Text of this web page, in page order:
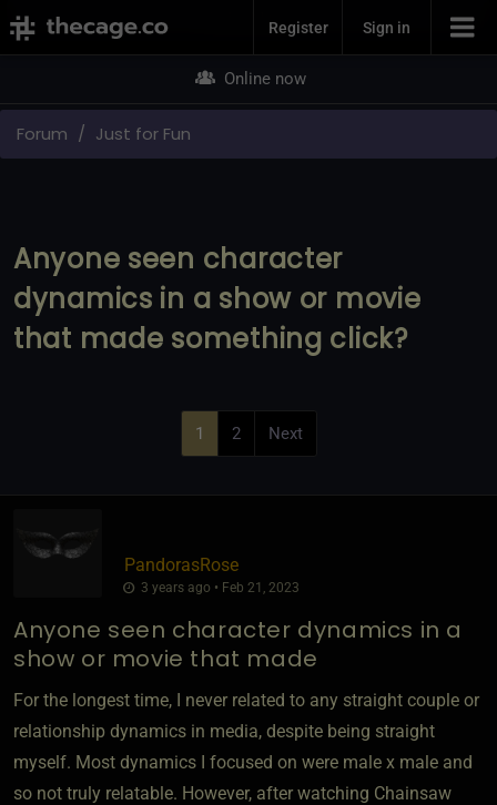
Join NowRegister Sign in
Online now
Forum Just for Fun
Anyone seen character
dynamics in a show or movie
that made something click?
1 2 Next
PandorasRose
3 years ago • Feb 21, 2023
Anyone seen character dynamics in a
show or movie that made
For the longest time, I never related to any straight couple or
relationship dynamics in media, despite being straight
myself. Most dynamics I focused on were male x male and
so not truly relatable. However, after watching Chainsaw